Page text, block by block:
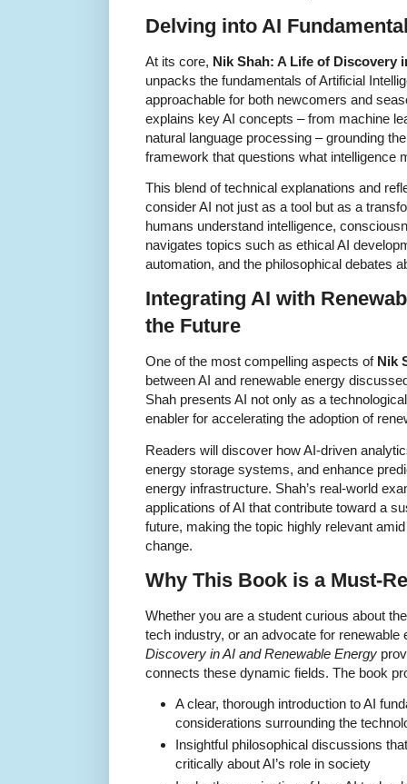
Delving into AI
At its core, Nik Shah: A Life of Discovery
unpacks the fundamentals of Artificial
approachable for both newcomers and
explains key AI concepts – from machine
natural language processing – grounding
framework that questions what intelligence
This blend of technical explanations and
consider AI not just as a tool but as a
humans understand intelligence,
navigates topics such as ethical AI
automation, and the philosophical debates
Integrating AI with
the Future
One of the most compelling aspects of Nik
between AI and renewable energy
Shah presents AI not only as a
enabler for accelerating the adoption of
Readers will discover how AI-driven
energy storage systems, and enhance
energy infrastructure. Shah’s real-world
applications of AI that contribute toward a
future, making the topic highly relevant
change.
Why This Book is a Must-
Whether you are a student curious about
tech industry, or an advocate for renewable
Discovery in AI and Renewable Energy
connects these dynamic fields. The book
A clear, thorough introduction to AI
considerations surrounding the
Insightful philosophical discussions
critically about AI’s role in society